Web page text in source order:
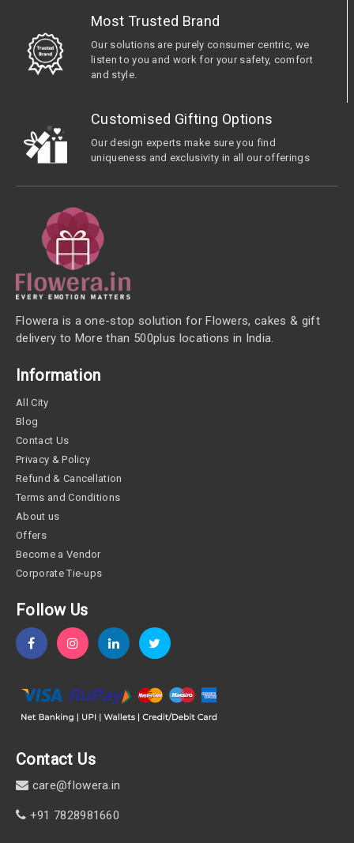
Most Trusted Brand
Our solutions are purely consumer centric, we
listen to you and work for your safety, comfort
and style.
Customised Gifting Options
Our design experts make sure you find
uniqueness and exclusivity in all our offerings
Flowera is a one-stop solution for Flowers, cakes & gift
delivery to More than 500plus locations in India.
Information
All City
Blog
Contact Us
Privacy & Policy
Refund & Cancellation
Terms and Conditions
About us
Offers
Become a Vendor
Corporate Tie-ups
Follow Us
Contact Us
care@flowera.in
+91 7828981660